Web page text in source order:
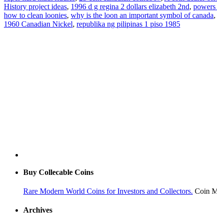
History project ideas, 1996 d g regina 2 dollars elizabeth 2nd,
how to clean loonies, why is the loon an important symbol of canada,
1960 Canadian Nickel, republika ng pilipinas 1 piso 1985
Buy Collecable Coins
Rare Modern World Coins for Investors and Collectors. Coin
Archives